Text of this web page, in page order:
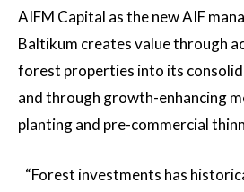
AIFM Capital as the new AIF
Baltikum creates value through
forest properties into its
and through growth-enhancing
planting and pre-commercial
“Forest investments has